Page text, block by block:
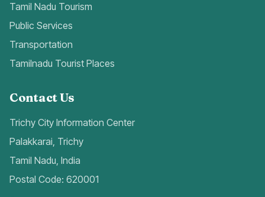
Tamil Nadu Tourism
Public Services
Transportation
Tamilnadu Tourist Places
Contact Us
Trichy City Information Center
Palakkarai, Trichy
Tamil Nadu, India
Postal Code: 620001